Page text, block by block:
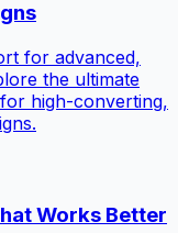
for advanced,
the ultimate
high-converting,
Works Better